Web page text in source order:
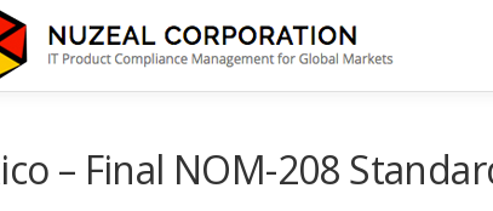
– Final NOM-208